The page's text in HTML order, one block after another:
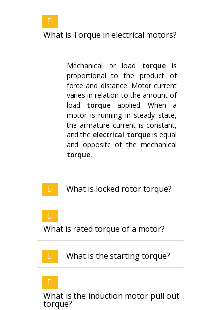
What is Torque in electrical motors?
Mechanical or load torqueis
proportional to the product of
force and distance. Motor current
varies in relation to the amount of
load torque applied. When a
motor is running in steady state,
the armature current is constant,
and the electrical torqueis equal
and opposite of the mechanical
torque.
What is locked rotor torque?
What is rated torque of a motor?
What is the starting torque?
What is the induction motor pull out
torque?